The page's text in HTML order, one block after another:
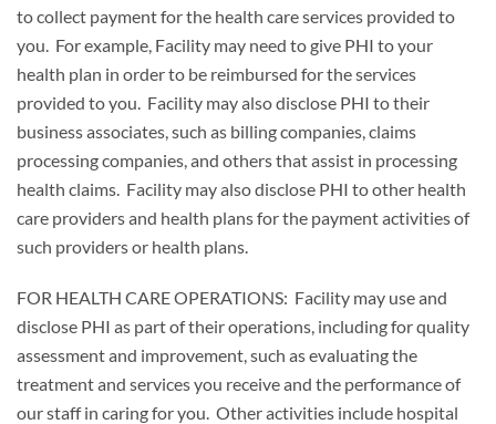
to collect payment for the health care services provided to
you. For example, Facility may need to give PHI to your
health plan in order to be reimbursed for the services
provided to you. Facility may also disclose PHI to their
business associates, such as billing companies, claims
processing companies, and others that assist in processing
health claims. Facility may also disclose PHI to other health
care providers and health plans for the payment activities of
such providers or health plans.
FOR HEALTH CARE OPERATIONS: Facility may use and
disclose PHI as part of their operations, including for quality
assessment and improvement, such as evaluating the
treatment and services you receive and the performance of
our staff in caring for you. Other activities include hospital